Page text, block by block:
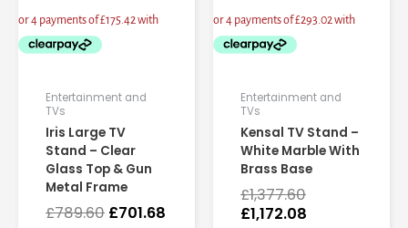
Entertainment and
TVs
Iris Large TV
Stand – Clear
Glass Top & Gun
Metal Frame
£789.60 £701.68
Entertainment and
TVs
Kensal TV Stand –
White Marble With
Brass Base
£1,377.60
£1,172.08